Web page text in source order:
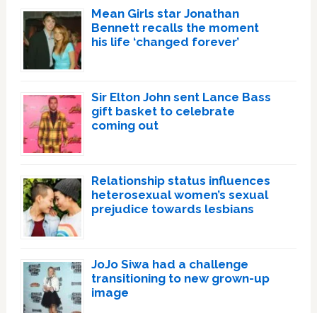
Mean Girls star Jonathan
Bennett recalls the moment
his life ‘changed forever’
Sir Elton John sent Lance Bass
gift basket to celebrate
coming out
Relationship status influences
heterosexual women’s sexual
prejudice towards lesbians
JoJo Siwa had a challenge
transitioning to new grown-up
image